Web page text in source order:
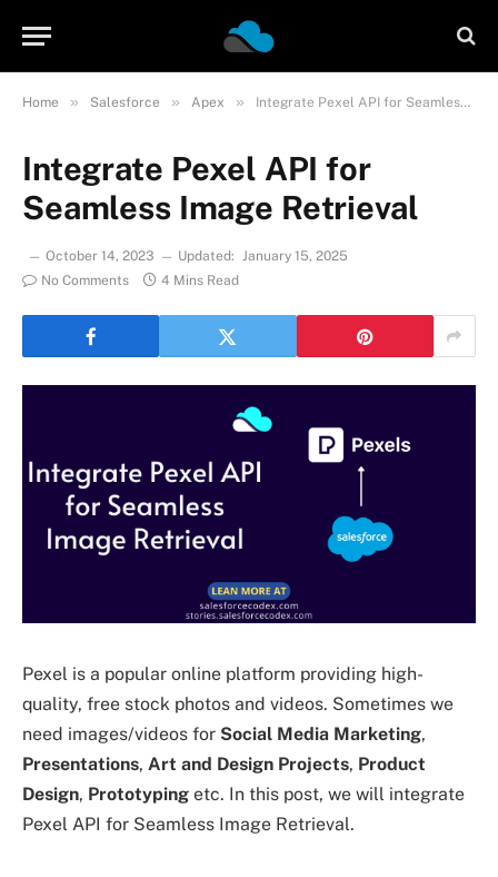
Home » Salesforce » Apex » Integrate Pexel API for Seamless Image Retrieval
Integrate Pexel API for
Seamless Image Retrieval
October 14, 2023 Updated: January 15, 2025
No Comments
4 Mins Read
Pexel is a popular online platform providing high-
quality, free stock photos and videos. Sometimes we
need images/videos for Social Media Marketing,
Presentations, Art and Design Projects, Product
Design, Prototyping etc. In this post, we will integrate
Pexel API for Seamless Image Retrieval.